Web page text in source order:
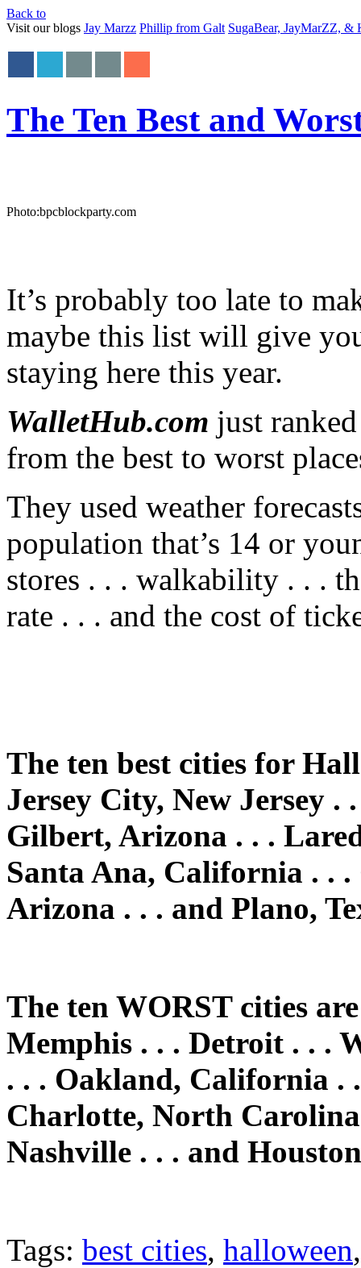
Back to
Visit our blogs Jay Marzz Phillip from Galt SugaBear, JayMarZZ, &
The Ten Best and
Photo:bpcblockparty.com
It’s probably too late to
maybe this list will give
staying here this year.
WalletHub.com just
from the best to worst
They used weather
population that’s 14 or
stores . . . walkability . . .
rate . . . and the cost of
The ten best cities for
Jersey City, New Jersey .
Gilbert, Arizona . . .
Santa Ana, California . .
Arizona . . . and Plano,
The ten WORST cities
Memphis . . . Detroit . . .
. . . Oakland, California .
Charlotte, North
Nashville . . . and
Tags: best cities, halloween